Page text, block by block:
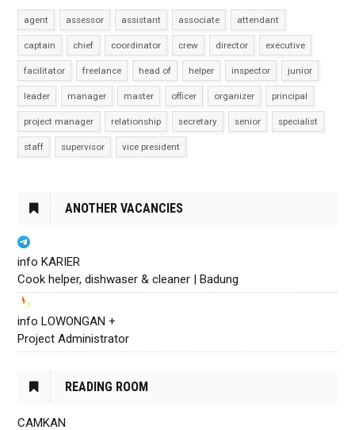
agent assessor assistant associate attendant
captain chief coordinator crew director executive
facilitator freelance head of helper inspector junior
leader manager master officer organizer principal
project manager relationship secretary senior specialist
staff supervisor vice president
ANOTHER VACANCIES
info KARIER
Cook helper, dishwaser & cleaner | Badung
info LOWONGAN +
Project Administrator
READING ROOM
CAMKAN